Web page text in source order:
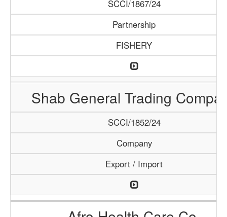
SCCI/1867/24
Partnership
FISHERY
Shab General Trading
SCCI/1852/24
Company
Export / Import